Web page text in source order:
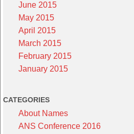
June 2015
May 2015
April 2015
March 2015
February 2015
January 2015
CATEGORIES
About Names
ANS Conference 2016